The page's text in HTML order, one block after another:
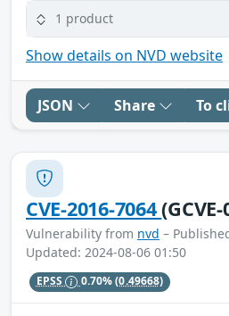
1 product
Show details on NVD website
JSON Share To
CVE-2016-7064
Vulnerability from nvd –
Updated: 2024-08-06 01:50
EPSS 0.70%(0.49668)